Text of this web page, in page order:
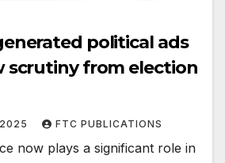
political ads
scrutiny from election
FTC PUBLICATIONS
now plays a significant role in